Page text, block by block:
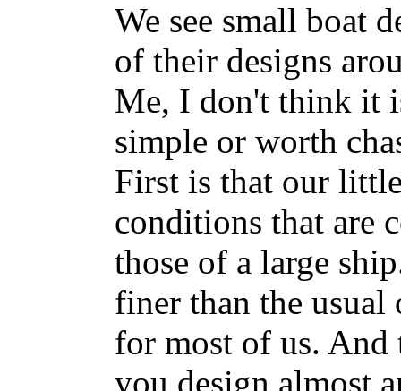
We see small boat
of their designs
Me, I don't think it
simple or worth
First is that our
conditions that are
those of a large
finer than the
for most of us. And
you design almost